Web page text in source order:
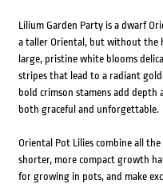
Lilium Garden Party is a dwarf
a taller Oriental, but without the
large, pristine white blooms
stripes that lead to a radiant
bold crimson stamens add depth
both graceful and unforgettable.
Oriental Pot Lilies combine all
shorter, more compact growth
for growing in pots, and make